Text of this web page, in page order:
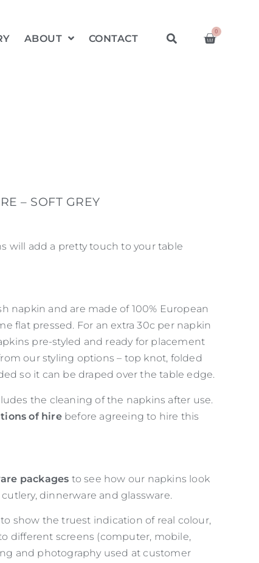
ABOUT CONTACT
0
– SOFT GREY
will add a pretty touch to your table
napkin and are made of 100% European
flat pressed. For an extra 30c per napkin
pre-styled and ready for placement
our styling options – top knot, folded
so it can be draped over the table edge.
the cleaning of the napkins after use.
of hirebefore agreeing to hire this
packages to see how our napkins look
dinnerware and glassware.
show the truest indication of real colour,
different screens (computer, mobile,
and photography used at customer